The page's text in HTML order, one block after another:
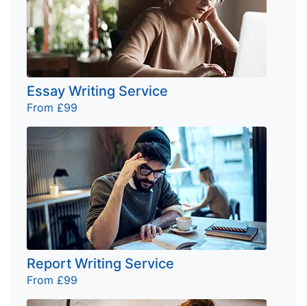
Essay Writing Service
From £99
Report Writing Service
From £99